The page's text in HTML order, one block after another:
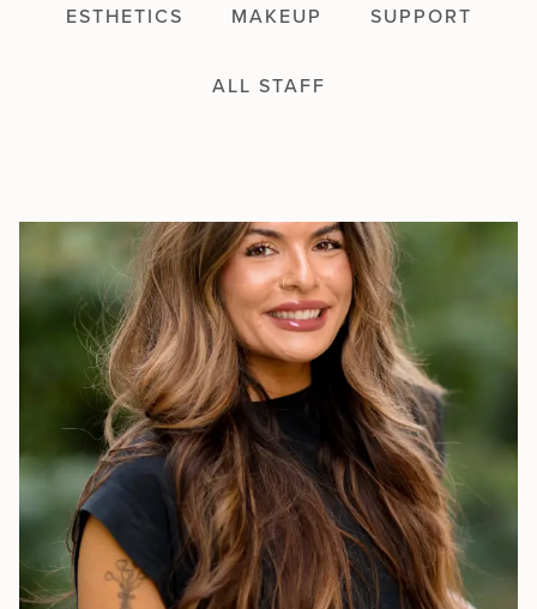
ESTHETICS MAKEUP SUPPORT
ALL STAFF